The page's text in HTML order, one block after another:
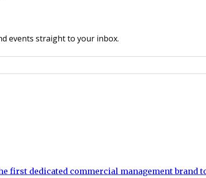
events straight to your inbox.
first dedicated commercial management brand